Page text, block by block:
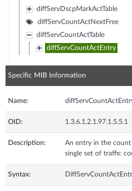
diffServDscpMarkActTable
diffServCountActNextFree
diffServCountActTable
diffServCountActEntry
Specific MIB Information
Name:
OID: 1.3.6.1.2.1.97.1.5.5.1
Description:
An entry in the count
single set of traffic
Syntax: